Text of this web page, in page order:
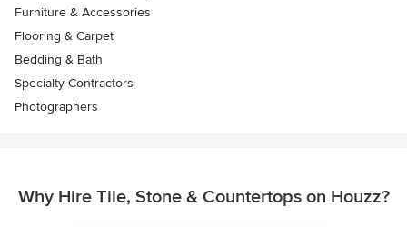
Furniture & Accessories
Flooring & Carpet
Bedding & Bath
Specialty Contractors
Photographers
Why Hire Tile, Stone & Countertops on Houzz?